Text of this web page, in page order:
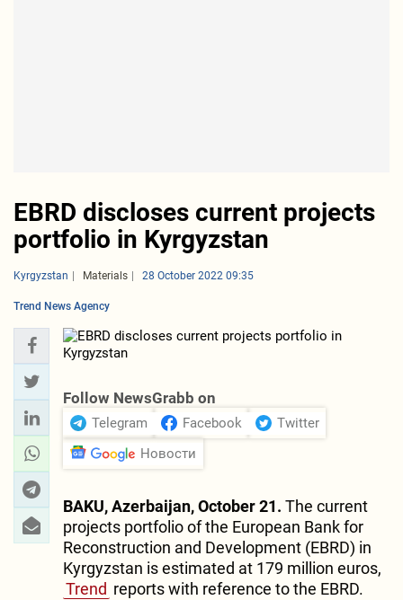
EBRD discloses current projects
portfolio in Kyrgyzstan
Kyrgyzstan Materials 28 October 2022 09:35
Trend News Agency
Follow NewsGrabb on
Telegram Facebook
Twitter
Новости
BAKU, Azerbaijan, October 21. The current
projects portfolio of the European Bank for
Reconstruction and Development (EBRD) in
Kyrgyzstan is estimated at 179 million euros,
Trend reports with reference to the EBRD.